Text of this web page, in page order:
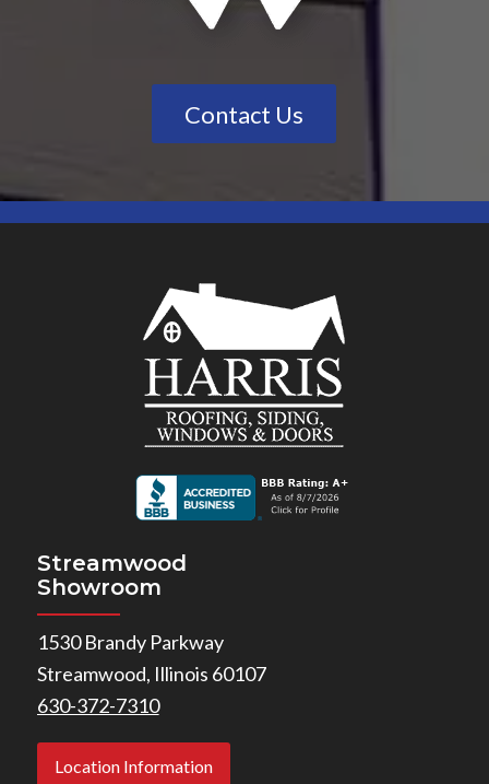
Contact Us
Streamwood
Showroom
1530 Brandy Parkway
Streamwood, Illinois 60107
630-372-7310
Location Information